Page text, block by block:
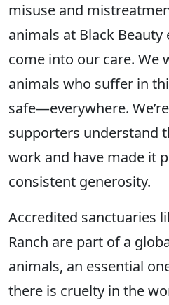
misuse and
animals at Black
come into our care. We
animals who suffer in
safe—everywhere.
supporters understand
work and have made it
consistent generosity.
Accredited sanctuaries
Ranch are part of a
animals, an essential
there is cruelty in the